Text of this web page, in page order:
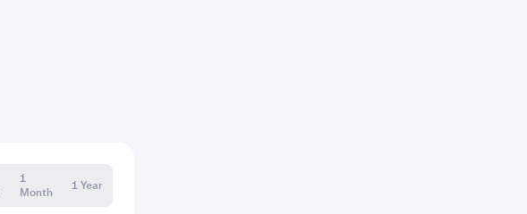
1
Month
1 Year